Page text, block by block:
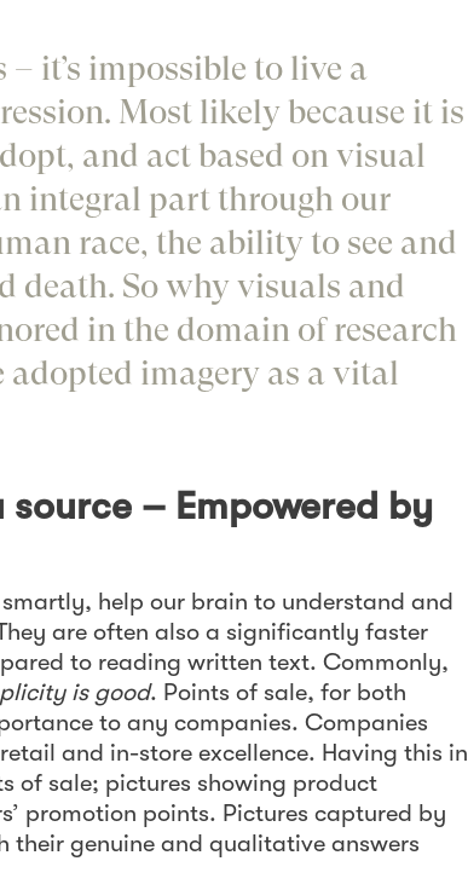
it’s impossible to live a
Most likely because it is
and act based on visual
integral part through our
race, the ability to see and
death. So why visuals and
in the domain of research
adopted imagery as a vital
– Empowered by
help our brain to understand and
are often also a significantly faster
to reading written text. Commonly,
is good. Points of sale, for both
to any companies. Companies
and in-store excellence. Having this in
of sale; pictures showing product
promotion points. Pictures captured by
their genuine and qualitative answers